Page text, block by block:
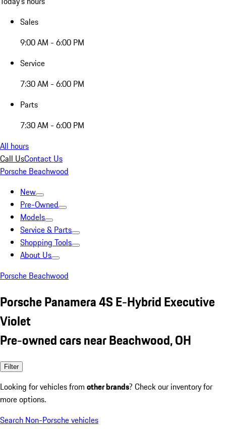
Sales
9:00 AM - 6:00 PM
Service
7:30 AM - 6:00 PM
Parts
7:30 AM - 6:00 PM
All hours
Call UsContact Us
Porsche Beachwood
New
Pre-Owned
Models
Service & Parts
Shopping Tools
About Us
Porsche Beachwood
Porsche Panamera 4S E-Hybrid Executive
Violet
Pre-owned cars near Beachwood, OH
Filter
Looking for vehicles from other brands? Check our inventory for
more options.
Search Non-Porsche vehicles